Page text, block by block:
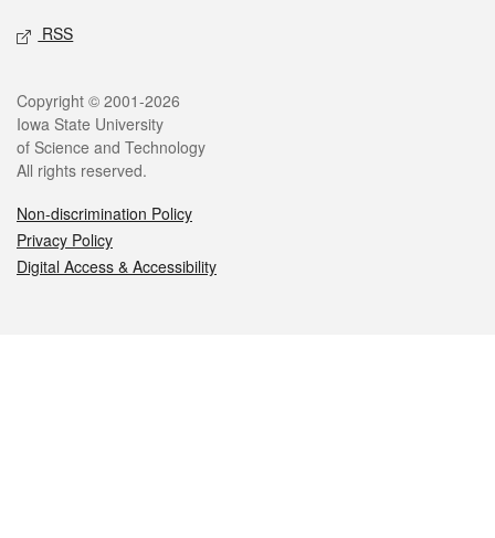
RSS
Legal
Copyright © 2001-2026
Iowa State University
of Science and Technology
All rights reserved.
Non-discrimination Policy
Privacy Policy
Digital Access & Accessibility